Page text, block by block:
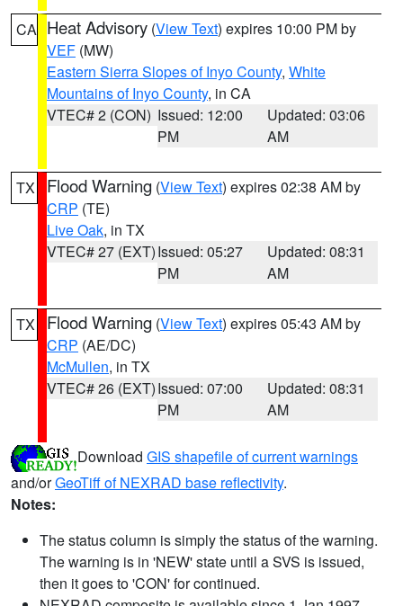
CA Heat Advisory (View Text) expires 10:00 PM by
VEF (MW)
Eastern Sierra Slopes of Inyo County, White
Mountains of Inyo County, in CA
VTEC# 2 (CON) Issued: 12:00
PM
Updated: 03:06
AM
TX Flood Warning (View Text) expires 02:38 AM by
CRP (TE)
Live Oak, in TX
VTEC# 27 (EXT)Issued: 05:27
PM
Updated: 08:31
AM
TX Flood Warning (View Text) expires 05:43 AM by
CRP (AE/DC)
McMullen, in TX
VTEC# 26 (EXT)Issued: 07:00
PM
Updated: 08:31
AM
Download GIS shapefile of current warnings
and/orGeoTiff of NEXRAD base reflectivity.
Notes:
The status column is simply the status of the warning.
The warning is in 'NEW' state until a SVS is issued,
then it goes to 'CON' for continued.